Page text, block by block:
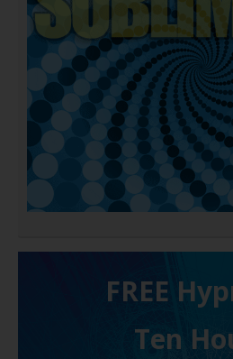
FREE H
Ten